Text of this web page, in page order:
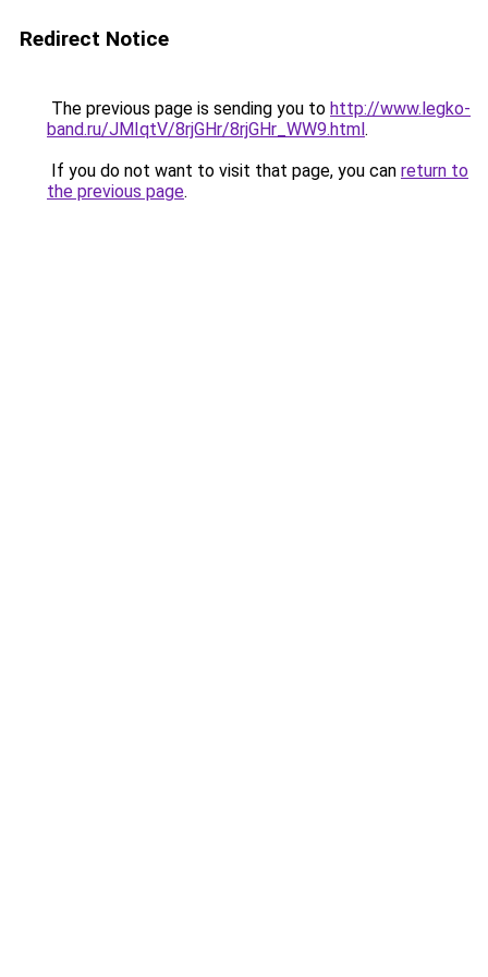
Redirect Notice
The previous page is sending you to http://www.legko-
band.ru/JMIqtV/8rjGHr/8rjGHr_WW9.html.
If you do not want to visit that page, you can return to
the previous page.